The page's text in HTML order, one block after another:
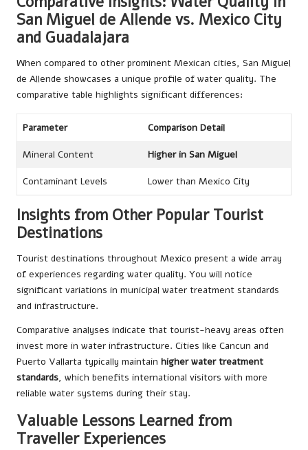
San Miguel de Allende vs. Mexico City
and Guadalajara
When compared to other prominent Mexican cities, San Miguel
de Allende showcases a unique profile of water quality. The
comparative table highlights significant differences:
Parameter Comparison Detail
Mineral Content Higher in San Miguel
Contaminant Levels Lower than Mexico City
Insights from Other Popular Tourist
Destinations
Tourist destinations throughout Mexico present a wide array
of experiences regarding water quality. You will notice
significant variations in municipal water treatment standards
and infrastructure.
Comparative analyses indicate that tourist-heavy areas often
invest more in water infrastructure. Cities like Cancun and
Puerto Vallarta typically maintain higher water treatment
standards, which benefits international visitors with more
reliable water systems during their stay.
Valuable Lessons Learned from
Traveller Experiences